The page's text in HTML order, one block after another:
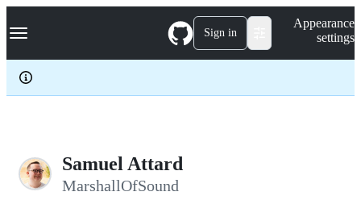
k
p
c
Navigation Menu Sign in
Appearance
settings
Samuel Attard
MarshallOfSound